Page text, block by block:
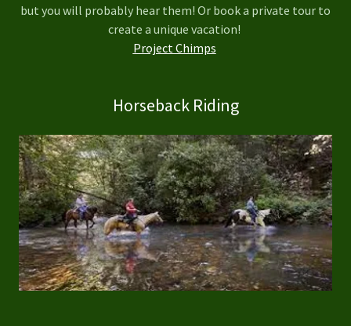
but you will probably hear them! Or book a private tour to
create a unique vacation!
Project Chimps
Horseback Riding